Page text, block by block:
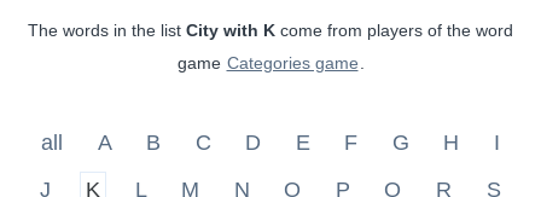
The words in the list City with K come from players of the word
game Categories game
all A B C D E F G H
I
J
K L M N O P Q R S